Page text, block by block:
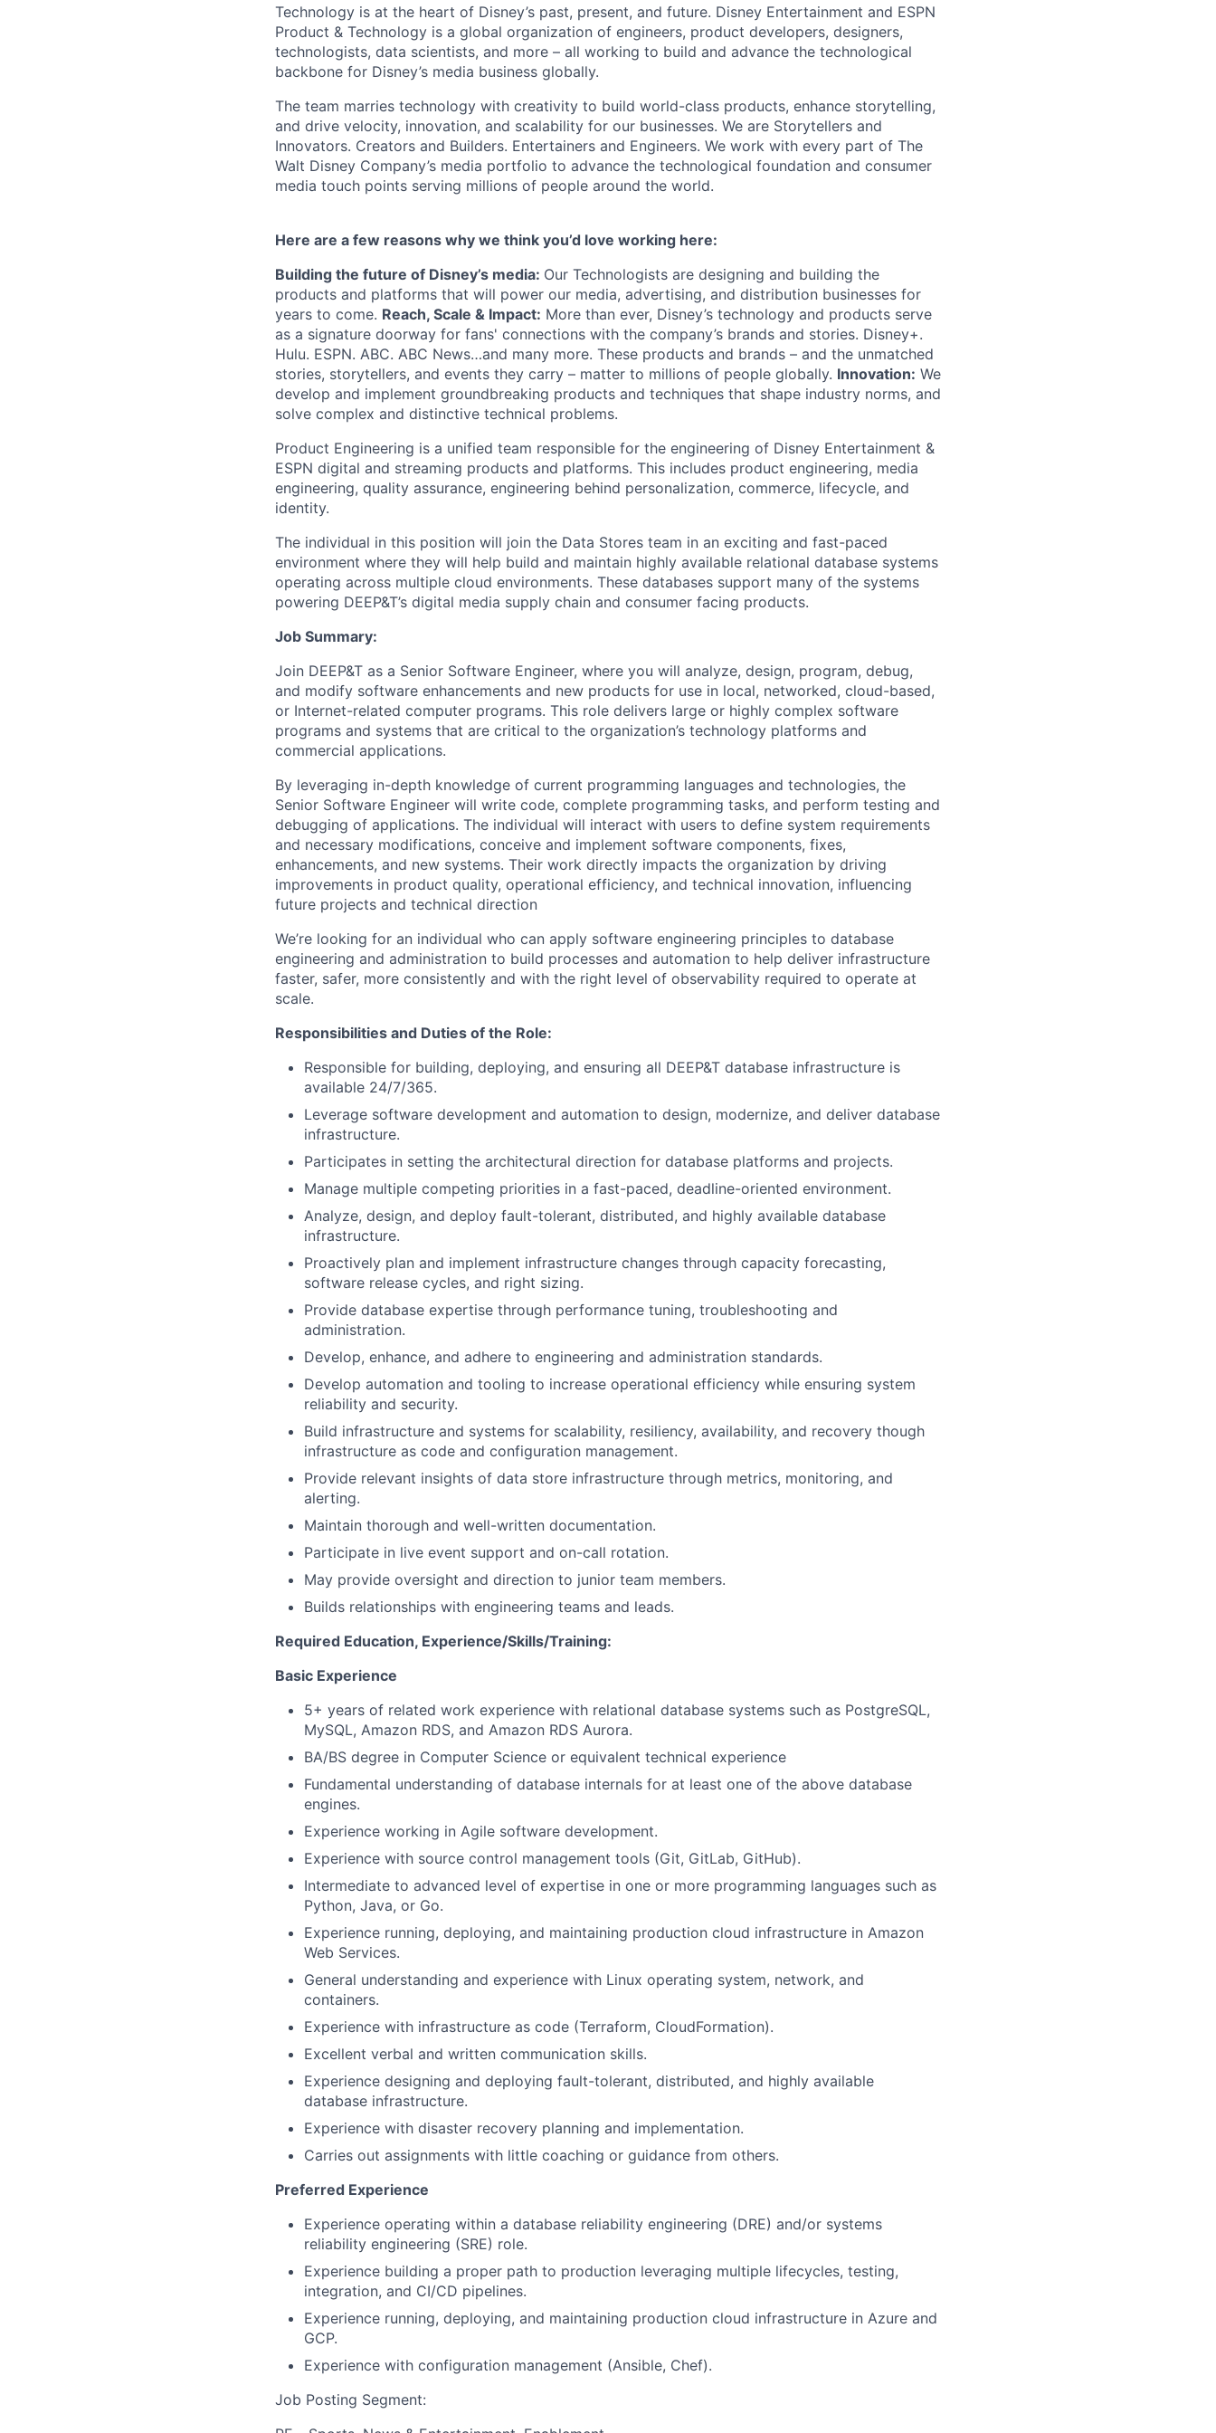
Technology is at the heart of Disney’s past, present, and future. Disney Entertainment and ESPN
Product & Technology is a global organization of engineers, product developers, designers,
technologists, data scientists, and more – all working to build and advance the technological
backbone for Disney’s media business globally.
The team marries technology with creativity to build world-class products, enhance storytelling,
and drive velocity, innovation, and scalability for our businesses. We are Storytellers and
Innovators. Creators and Builders. Entertainers and Engineers. We work with every part of The
Walt Disney Company’s media portfolio to advance the technological foundation and consumer
media touch points serving millions of people around the world.
Here are a few reasons why we think you’d love working here:
Building the future of Disney’s media: Our Technologists are designing and building the
products and platforms that will power our media, advertising, and distribution businesses for
years to come. Reach, Scale & Impact: More than ever, Disney’s technology and products serve
as a signature doorway for fans' connections with the company’s brands and stories. Disney+.
Hulu. ESPN. ABC. ABC News…and many more. These products and brands – and the unmatched
stories, storytellers, and events they carry – matter to millions of people globally. Innovation: We
develop and implement groundbreaking products and techniques that shape industry norms, and
solve complex and distinctive technical problems.
Product Engineering is a unified team responsible for the engineering of Disney Entertainment &
ESPN digital and streaming products and platforms. This includes product engineering, media
engineering, quality assurance, engineering behind personalization, commerce, lifecycle, and
identity.
The individual in this position will join the Data Stores team in an exciting and fast-paced
environment where they will help build and maintain highly available relational database systems
operating across multiple cloud environments. These databases support many of the systems
powering DEEP&T’s digital media supply chain and consumer facing products.
Job Summary:
Join DEEP&T as a Senior Software Engineer, where you will analyze, design, program, debug,
and modify software enhancements and new products for use in local, networked, cloud-based,
or Internet-related computer programs. This role delivers large or highly complex software
programs and systems that are critical to the organization’s technology platforms and
commercial applications.
By leveraging in-depth knowledge of current programming languages and technologies, the
Senior Software Engineer will write code, complete programming tasks, and perform testing and
debugging of applications. The individual will interact with users to define system requirements
and necessary modifications, conceive and implement software components, fixes,
enhancements, and new systems. Their work directly impacts the organization by driving
improvements in product quality, operational efficiency, and technical innovation, influencing
future projects and technical direction
We’re looking for an individual who can apply software engineering principles to database
engineering and administration to build processes and automation to help deliver infrastructure
faster, safer, more consistently and with the right level of observability required to operate at
scale.
Responsibilities and Duties of the Role:
Responsible for building, deploying, and ensuring all DEEP&T database infrastructure is
available 24/7/365.
Leverage software development and automation to design, modernize, and deliver database
infrastructure.
Participates in setting the architectural direction for database platforms and projects.
Manage multiple competing priorities in a fast-paced, deadline-oriented environment.
Analyze, design, and deploy fault-tolerant, distributed, and highly available database
infrastructure.
Proactively plan and implement infrastructure changes through capacity forecasting,
software release cycles, and right sizing.
Provide database expertise through performance tuning, troubleshooting and
administration.
Develop, enhance, and adhere to engineering and administration standards.
Develop automation and tooling to increase operational efficiency while ensuring system
reliability and security.
Build infrastructure and systems for scalability, resiliency, availability, and recovery though
infrastructure as code and configuration management.
Provide relevant insights of data store infrastructure through metrics, monitoring, and
alerting.
Maintain thorough and well-written documentation.
Participate in live event support and on-call rotation.
May provide oversight and direction to junior team members.
Builds relationships with engineering teams and leads.
Required Education, Experience/Skills/Training:
Basic Experience
5+ years of related work experience with relational database systems such as PostgreSQL,
MySQL, Amazon RDS, and Amazon RDS Aurora.
BA/BS degree in Computer Science or equivalent technical experience
Fundamental understanding of database internals for at least one of the above database
engines.
Experience working in Agile software development.
Experience with source control management tools (Git, GitLab, GitHub).
Intermediate to advanced level of expertise in one or more programming languages such as
Python, Java, or Go.
Experience running, deploying, and maintaining production cloud infrastructure in Amazon
Web Services.
General understanding and experience with Linux operating system, network, and
containers.
Experience with infrastructure as code (Terraform, CloudFormation).
Excellent verbal and written communication skills.
Experience designing and deploying fault-tolerant, distributed, and highly available
database infrastructure.
Experience with disaster recovery planning and implementation.
Carries out assignments with little coaching or guidance from others.
Preferred Experience
Experience operating within a database reliability engineering (DRE) and/or systems
reliability engineering (SRE) role.
Experience building a proper path to production leveraging multiple lifecycles, testing,
integration, and CI/CD pipelines.
Experience running, deploying, and maintaining production cloud infrastructure in Azure and
GCP.
Experience with configuration management (Ansible, Chef).
Job Posting Segment: